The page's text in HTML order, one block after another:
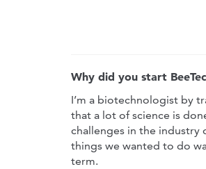
Why did you start
I’m a biotechnologist by
that a lot of science is
challenges in the industry
things we wanted to do
term.